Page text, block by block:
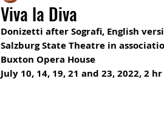
Viva la Diva
Donizetti after Sografi, English
Salzburg State Theatre in
Buxton Opera House
July 10, 14, 19, 21 and 23, 2022, 2